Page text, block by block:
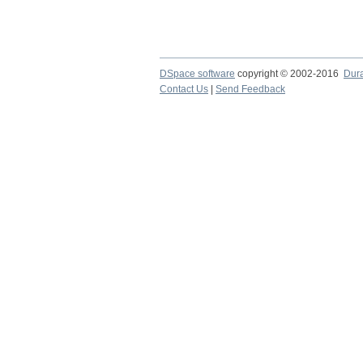
DSpace software copyright © 2002-2016
Contact Us
Send Feedback